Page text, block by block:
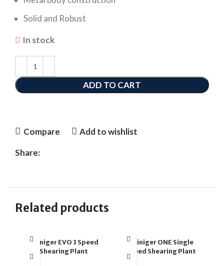
Solid and Robust
In stock
ADD TO CART
Compare Add to wishlist
Share:
Related products
Heiniger EVO 3 Speed
Shearing Plant
Heiniger ONE Single
Speed Shearing Plant